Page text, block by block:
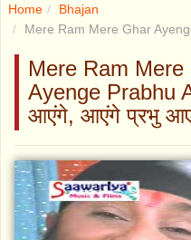
Home
Bhajan
Mere Ram Mere Ghar
Mere Ram
Ayenge Prabhu
आएंगे, आएंगे प्रभु